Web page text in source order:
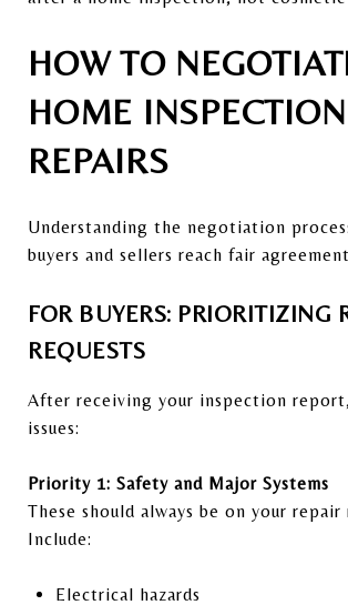
HOW TO
HOME INSPECTION
REPAIRS
Understanding the negotiation
buyers and sellers reach fair
FOR BUYERS: PRIORITIZING
REQUESTS
After receiving your inspection
issues:
Priority 1: Safety and Major Systems
These should always be on your repair
Include:
Electrical hazards